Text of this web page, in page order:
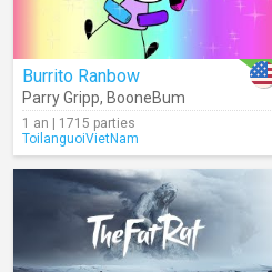
Burrito Ranbow
Parry Gripp, BooneBum
1 an | 1715 parties
ToilanguoiVietNam